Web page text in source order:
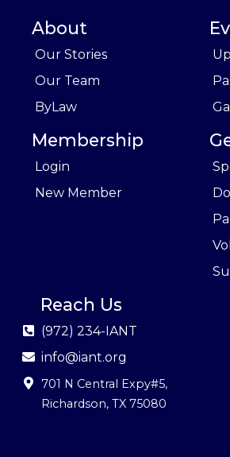
About
Our Stories
Our Team
ByLaw
Membership
Login
New Member
Reach Us
(972) 234-IANT
info@iant.org
701 N Central Expy#5,
Richardson, TX 75080